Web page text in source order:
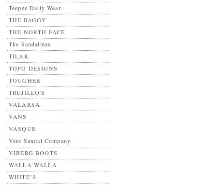
Teepee Daily Wear
THE BAGGY
THE NORTH FACE
The Sandalman
TILAK
TOPO DESIGNS
TOUGHER
TRUJILLO'S
VALARSA
VANS
VASQUE
Vere Sandal Company
VIBERG BOOTS
WALLA WALLA
WHITE’S